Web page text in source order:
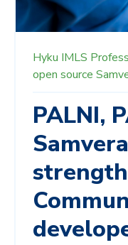
Hyku IMLS
open source
PALNI,